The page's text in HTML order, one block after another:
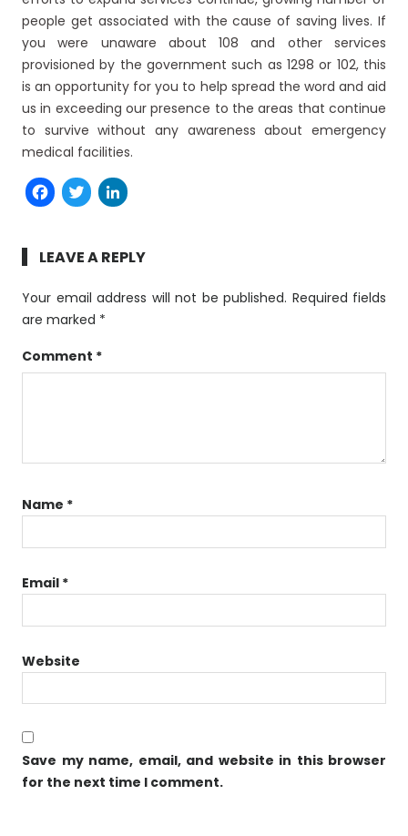
people get associated with the cause of saving lives. If
you were unaware about 108 and other services
provisioned by the government such as 1298 or 102, this
is an opportunity for you to help spread the word and aid
us in exceeding our presence to the areas that continue
to survive without any awareness about emergency
medical facilities.
Facebook
Twitter
LEAVE A REPLY
Your email address will not be published. Required fields
are marked *
Comment *
Name *
Email *
Website
Save my name, email, and website in this browser
for the next time I comment.